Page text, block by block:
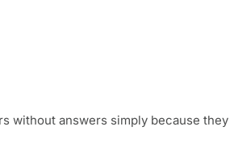
without answers simply because they